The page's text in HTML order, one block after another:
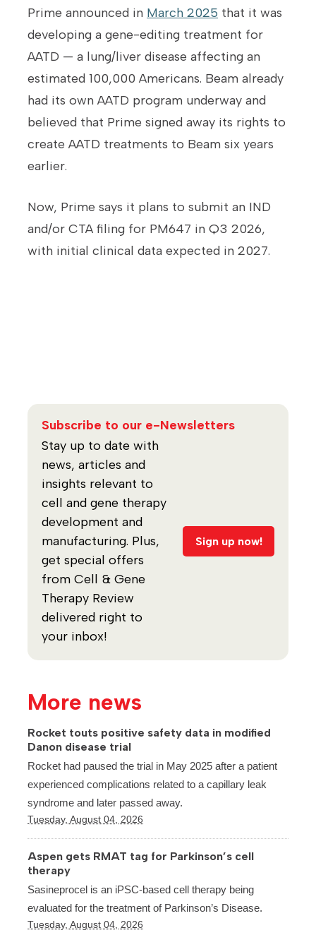
Prime announced in March 2025 that it was
developing a gene-editing treatment for
AATD — a lung/liver disease affecting an
estimated 100,000 Americans. Beam already
had its own AATD program underway and
believed that Prime signed away its rights to
create AATD treatments to Beam six years
earlier.
Now, Prime says it plans to submit an IND
and/or CTA filing for PM647 in Q3 2026,
with initial clinical data expected in 2027.
Subscribe to our e-Newsletters
Stay up to date with
news, articles and
insights relevant to
cell and gene therapy
development and
manufacturing. Plus,
get special offers
from Cell & Gene
Therapy Review
delivered right to
your inbox!
Sign up now!
More news
Rocket touts positive safety data in modified
Danon disease trial
Rocket had paused the trial in May 2025 after a patient
experienced complications related to a capillary leak
syndrome and later passed away.
Tuesday, August 04, 2026
Aspen gets RMAT tag for Parkinson’s cell
therapy
Sasineprocel is an iPSC-based cell therapy being
evaluated for the treatment of Parkinson’s Disease.
Tuesday, August 04, 2026